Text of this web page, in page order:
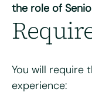
the role of
You will require
experience:
Max. file size: 8 MB.
Consent*
I have read and
personal data
application for